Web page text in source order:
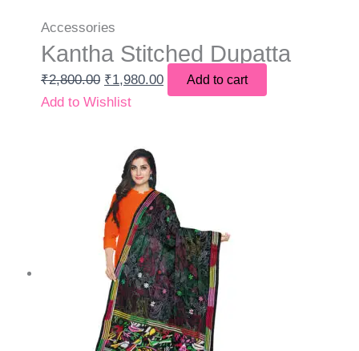
Accessories
Kantha Stitched Dupatta
₹2,800.00 ₹1,980.00 Add to cart
Add to Wishlist